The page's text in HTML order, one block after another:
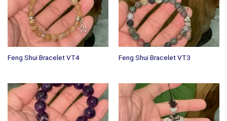
Feng Shui Bracelet VT4 Feng Shui Bracelet VT3